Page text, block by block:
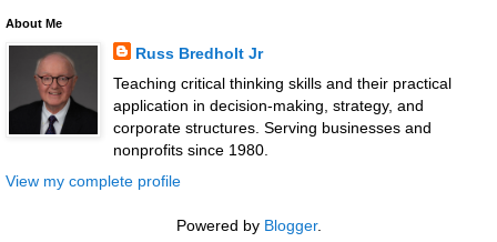
About Me
Russ Bredholt Jr
Teaching critical thinking skills and their practical
application in decision-making, strategy, and
corporate structures. Serving businesses and
nonprofits since 1980.
View my complete profile
Powered by Blogger.